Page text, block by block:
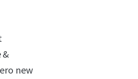
&
new